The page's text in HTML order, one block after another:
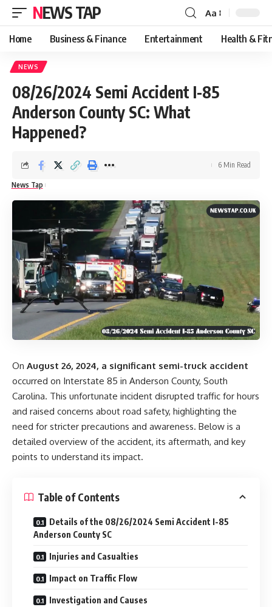
NEWS TAP
Font
Resizer
Aa
Home Business & Finance Entertainment Health &
NEWS
08/26/2024 Semi Accident I-85
Anderson County SC: What
Happened?
News Tap
6 Min Read
On August 26, 2024, a significant semi-truck accident
occurred on Interstate 85 in Anderson County, South
Carolina. This unfortunate incident disrupted traffic for hours
and raised concerns about road safety, highlighting the
need for stricter precautions and awareness. Below is a
detailed overview of the accident, its aftermath, and key
points to understand its impact.
Table of Contents
Details of the 08/26/2024 Semi Accident I-85
Anderson County SC
Injuries and Casualties
Impact on Traffic Flow
Investigation and Causes